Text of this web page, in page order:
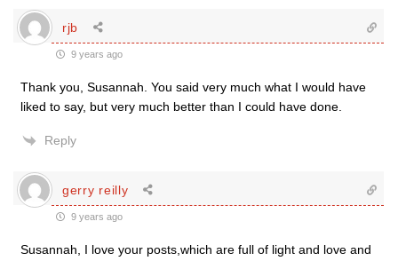
rjb
9 years ago
Thank you, Susannah. You said very much what I would have
liked to say, but very much better than I could have done.
Reply
gerry reilly
9 years ago
Susannah, I love your posts,which are full of light and love and